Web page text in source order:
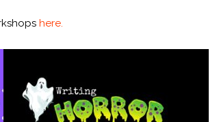
here.